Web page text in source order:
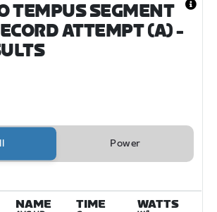
TEMPUS SEGMENT
ATTEMPT (A)-
Power
NAME TIME WATTS